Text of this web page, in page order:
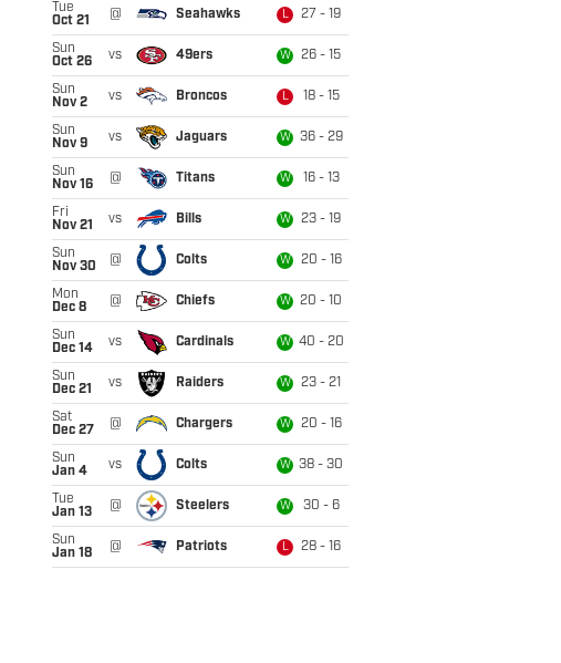
Tue
Oct 21
@ Seahawks L 27 - 19
Sun
Oct 26
vs 49ers W 26 - 15
Sun
Nov 2
vs Broncos L 18 - 15
Sun
Nov 9
vs Jaguars W 36 - 29
Sun
Nov 16
@ Titans W 16 - 13
Fri
Nov 21
vs Bills W 23 - 19
Sun
Nov 30
@ Colts W 20 - 16
Mon
Dec 8
@ Chiefs W 20 - 10
Sun
Dec 14
vs Cardinals W 40 - 20
Sun
Dec 21
vs Raiders W 23 - 21
Sat
Dec 27
@ Chargers W 20 - 16
Sun
Jan 4
vs Colts W 38 - 30
Tue
Jan 13
@ Steelers W 30 - 6
Sun
Jan 18
@ Patriots L 28 - 16